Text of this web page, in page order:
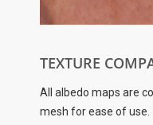
TEXTURE
All albedo maps are
mesh for ease of use.